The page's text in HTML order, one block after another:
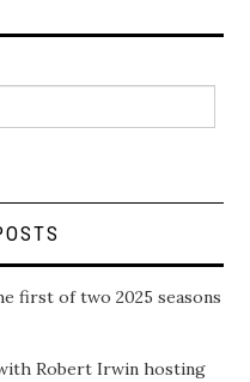
first of two 2025 seasons
Robert Irwin hosting